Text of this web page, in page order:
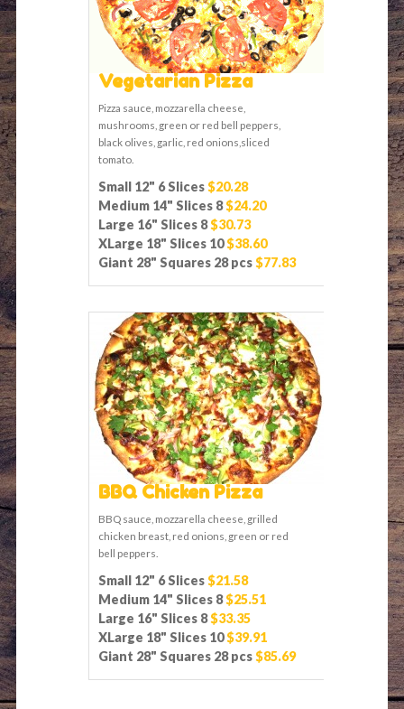
Vegetarian Pizza
Pizza sauce, mozzarella cheese,
mushrooms, green or red bell peppers,
black olives, garlic, red onions,sliced
tomato.
Small 12" 6 Slices$20.28
Medium 14" Slices 8$24.20
Large 16" Slices 8$30.73
XLarge 18" Slices 10$38.60
Giant 28" Squares 28 pcs$77.83
BBQ Chicken Pizza
BBQ sauce, mozzarella cheese, grilled
chicken breast, red onions, green or red
bell peppers.
Small 12" 6 Slices$21.58
Medium 14" Slices 8$25.51
Large 16" Slices 8$33.35
XLarge 18" Slices 10$39.91
Giant 28" Squares 28 pcs$85.69